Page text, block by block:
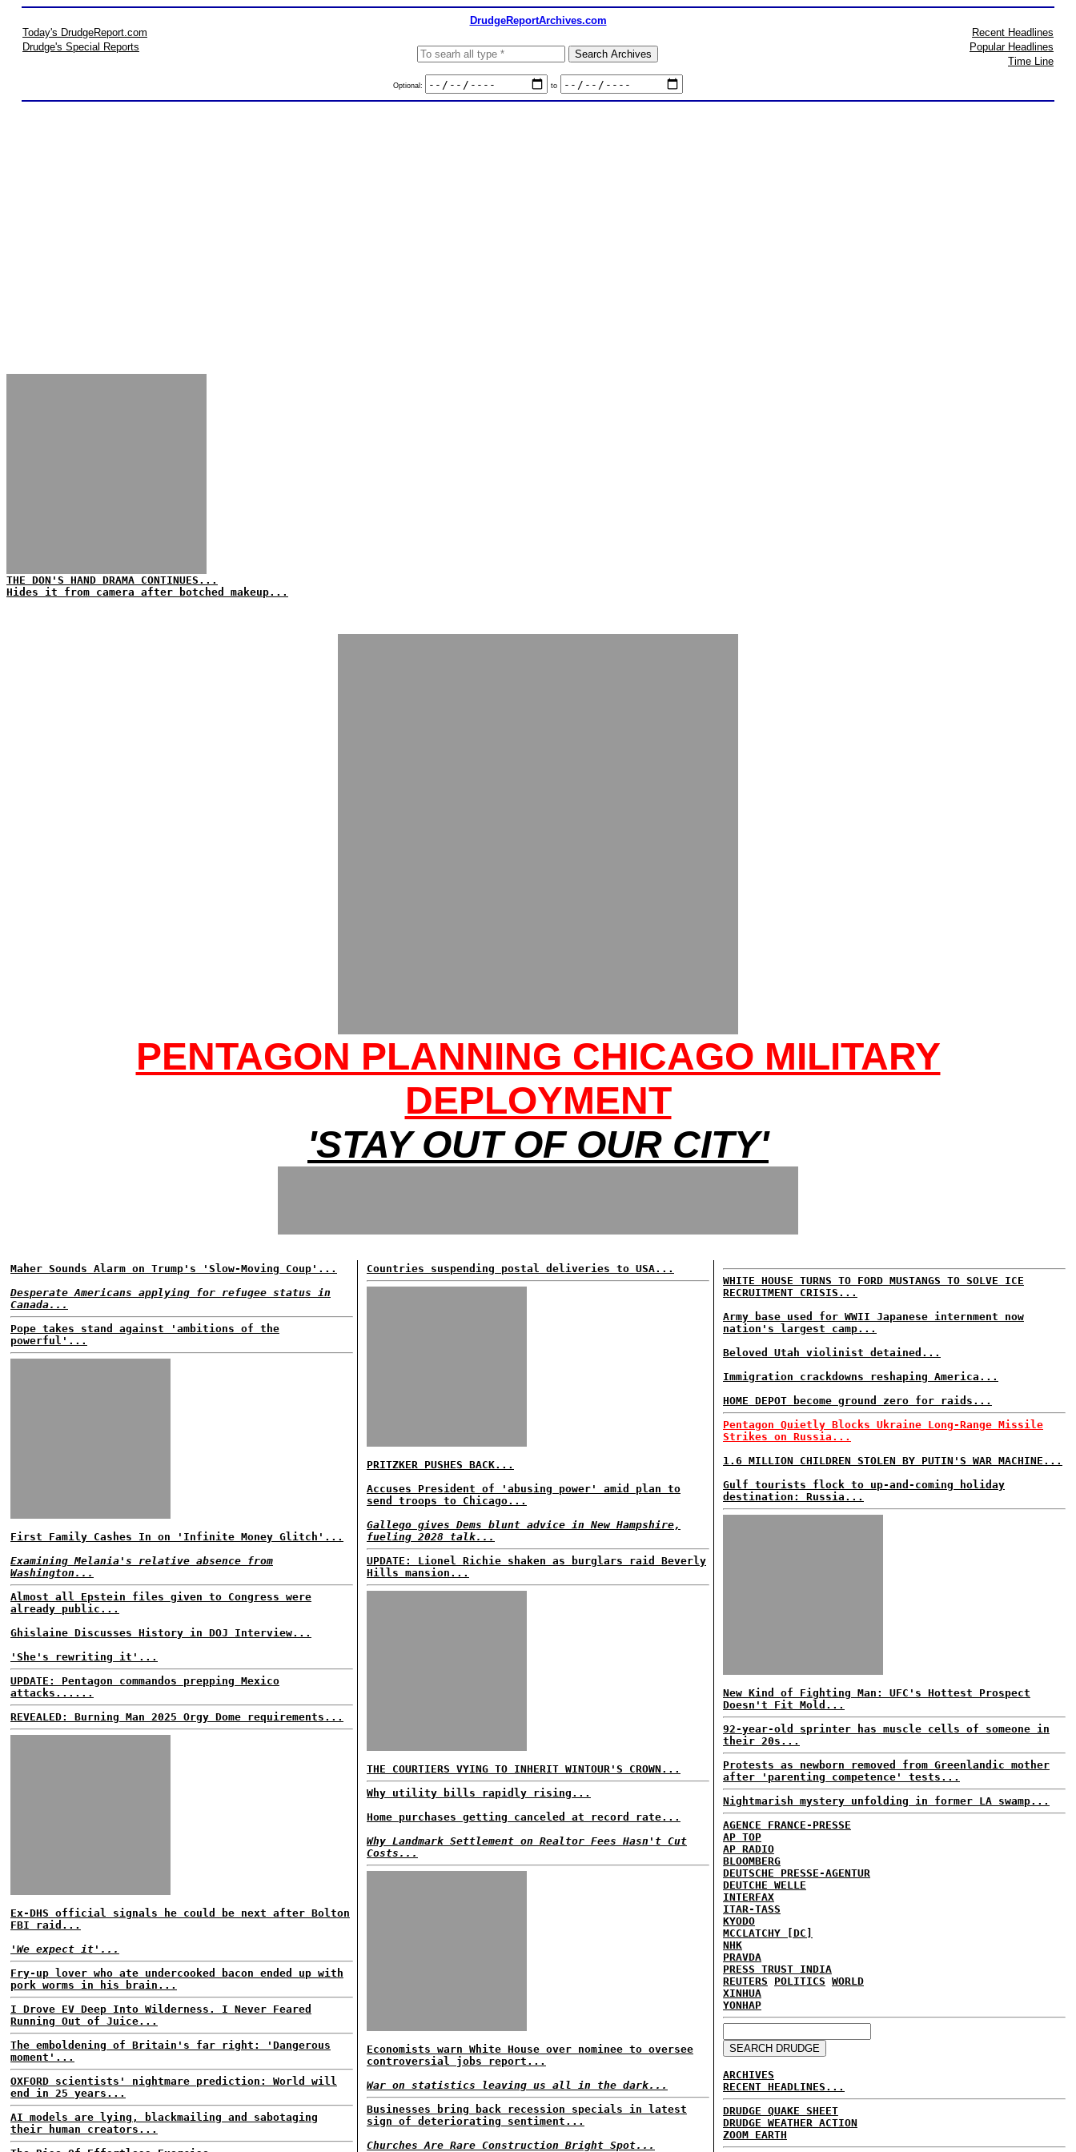
DrudgeReportArchives.com
Today's DrudgeReport.com
Drudge's Special Reports
Optional: to
Recent Headlines
Popular Headlines
Time Line
THE DON'S HAND DRAMA CONTINUES...
Hides it from camera after botched makeup...
PENTAGON PLANNING CHICAGO MILITARY
DEPLOYMENT
'STAY OUT OF OUR CITY'
Maher Sounds Alarm on Trump's 'Slow-Moving Coup'...
Desperate Americans applying for refugee status in
Canada...
Pope takes stand against 'ambitions of the
powerful'...
First Family Cashes In on 'Infinite Money Glitch'...
Examining Melania's relative absence from
Washington...
Almost all Epstein files given to Congress were
already public...
Ghislaine Discusses History in DOJ Interview...
'She's rewriting it'...
UPDATE: Pentagon commandos prepping Mexico
attacks......
REVEALED: Burning Man 2025 Orgy Dome requirements...
Ex-DHS official signals he could be next after Bolton
FBI raid...
'We expect it'...
Fry-up lover who ate undercooked bacon ended up with
pork worms in his brain...
I Drove EV Deep Into Wilderness. I Never Feared
Running Out of Juice...
The emboldening of Britain's far right: 'Dangerous
moment'...
OXFORD scientists' nightmare prediction: World will
end in 25 years...
AI models are lying, blackmailing and sabotaging
their human creators...
Countries suspending postal deliveries to USA...
PRITZKER PUSHES BACK...
Accuses President of 'abusing power' amid plan to
send troops to Chicago...
Gallego gives Dems blunt advice in New Hampshire,
fueling 2028 talk...
UPDATE: Lionel Richie shaken as burglars raid Beverly
Hills mansion...
THE COURTIERS VYING TO INHERIT WINTOUR'S CROWN...
Why utility bills rapidly rising...
Home purchases getting canceled at record rate...
Why Landmark Settlement on Realtor Fees Hasn't Cut
Costs...
Economists warn White House over nominee to oversee
controversial jobs report...
War on statistics leaving us all in the dark...
Businesses bring back recession specials in latest
sign of deteriorating sentiment...
Churches Are Rare Construction Bright Spot...
WHITE HOUSE TURNS TO FORD MUSTANGS TO SOLVE ICE
RECRUITMENT CRISIS...
Army base used for WWII Japanese internment now
nation's largest camp...
Beloved Utah violinist detained...
Immigration crackdowns reshaping America...
HOME DEPOT become ground zero for raids...
Pentagon Quietly Blocks Ukraine Long-Range Missile
Strikes on Russia...
1.6 MILLION CHILDREN STOLEN BY PUTIN'S WAR MACHINE...
Gulf tourists flock to up-and-coming holiday
destination: Russia...
New Kind of Fighting Man: UFC's Hottest Prospect
Doesn't Fit Mold...
92-year-old sprinter has muscle cells of someone in
their 20s...
Protests as newborn removed from Greenlandic mother
after 'parenting competence' tests...
Nightmarish mystery unfolding in former LA swamp...
AGENCE FRANCE-PRESSE
AP TOP
AP RADIO
BLOOMBERG
DEUTSCHE PRESSE-AGENTUR
DEUTCHE WELLE
INTERFAX
ITAR-TASS
KYODO
MCCLATCHY [DC]
NHK
PRAVDA
PRESS TRUST INDIA
REUTERS
POLITICS WORLD
XINHUA
YONHAP
ARCHIVES
RECENT HEADLINES...
DRUDGE QUAKE SHEET
DRUDGE WEATHER ACTION
ZOOM EARTH